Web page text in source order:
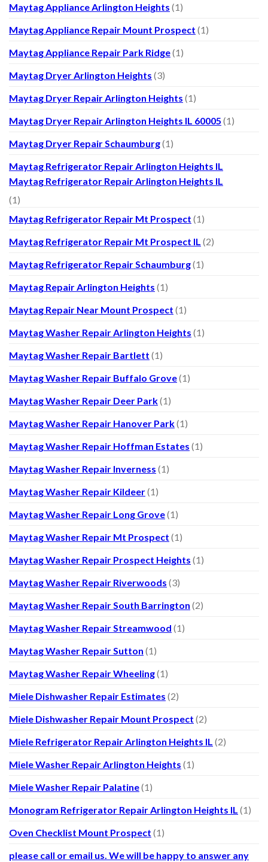
Maytag Appliance Arlington Heights (1)
Maytag Appliance Repair Mount Prospect (1)
Maytag Appliance Repair Park Ridge(1)
Maytag Dryer Arlington Heights (3)
Maytag Dryer Repair Arlington Heights (1)
Maytag Dryer Repair Arlington Heights IL 60005 (1)
Maytag Dryer Repair Schaumburg(1)
Maytag Refrigerator Repair Arlington Heights IL
Maytag Refrigerator Repair Arlington Heights IL
(1)
Maytag Refrigerator Repair Mt Prospect (1)
Maytag Refrigerator Repair Mt Prospect IL (2)
Maytag Refrigerator Repair Schaumburg(1)
Maytag Repair Arlington Heights (1)
Maytag Repair Near Mount Prospect (1)
Maytag Washer Repair Arlington Heights (1)
Maytag Washer Repair Bartlett (1)
Maytag Washer Repair Buffalo Grove(1)
Maytag Washer Repair Deer Park(1)
Maytag Washer Repair Hanover Park(1)
Maytag Washer Repair Hoffman Estates (1)
Maytag Washer Repair Inverness (1)
Maytag Washer Repair Kildeer(1)
Maytag Washer Repair Long Grove(1)
Maytag Washer Repair Mt Prospect (1)
Maytag Washer Repair Prospect Heights (1)
Maytag Washer Repair Riverwoods (3)
Maytag Washer Repair South Barrington (2)
Maytag Washer Repair Streamwood (1)
Maytag Washer Repair Sutton (1)
Maytag Washer Repair Wheeling(1)
Miele Dishwasher Repair Estimates (2)
Miele Dishwasher Repair Mount Prospect (2)
Miele Refrigerator Repair Arlington Heights IL (2)
Miele Washer Repair Arlington Heights (1)
Miele Washer Repair Palatine(1)
Monogram Refrigerator Repair Arlington Heights IL (1)
Oven Checklist Mount Prospect (1)
please call or email us. We will be happy to answer any